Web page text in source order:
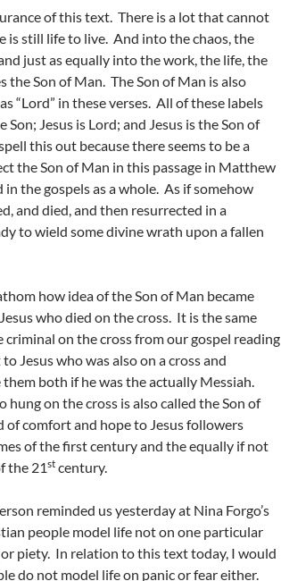
of this text. There is a lot that cannot
is still life to live. And into the chaos, the
just as equally into the work, the life, the
the Son of Man. The Son of Man is also
“Lord” in these verses. All of these labels
Son; Jesus is Lord; and Jesus is the Son of
this out because there seems to be a
the Son of Man in this passage in Matthew
in the gospels as a whole. As if somehow
and died, and then resurrected in a
to wield some divine wrath upon a fallen
how idea of the Son of Man became
who died on the cross. It is the same
criminal on the cross from our gospel reading
Jesus who was also on a cross and
both if he was the actually Messiah.
hung on the cross is also called the Son of
of comfort and hope to Jesus followers
of the first century and the equally if not
the 21st century.
reminded us yesterday at Nina Forgo’s
people model life not on one particular
piety. In relation to this text today, I would
do not model life on panic or fear either.